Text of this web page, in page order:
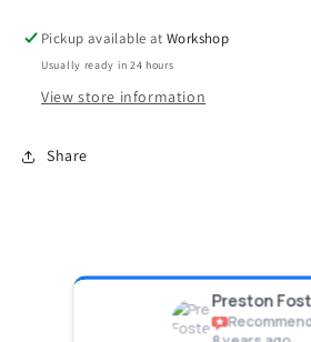
Pickup available atWorkshop
Usually ready in 24 hours
View store information
Share
Preston Foster
Recommends